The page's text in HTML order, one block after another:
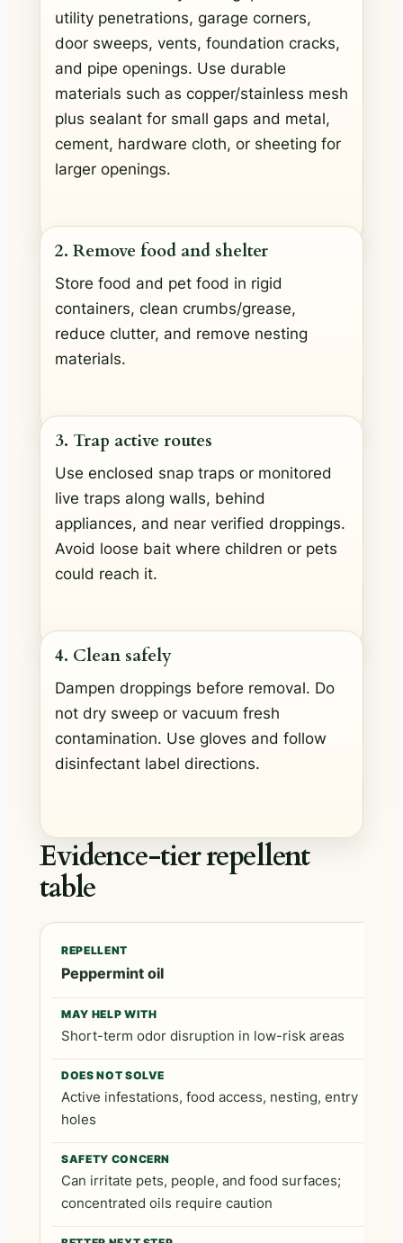
utility penetrations, garage corners,
door sweeps, vents, foundation cracks,
and pipe openings. Use durable
materials such as copper/stainless mesh
plus sealant for small gaps and metal,
cement, hardware cloth, or sheeting for
larger openings.
2. Remove food and shelter
Store food and pet food in rigid
containers, clean crumbs/grease,
reduce clutter, and remove nesting
materials.
3. Trap active routes
Use enclosed snap traps or monitored
live traps along walls, behind
appliances, and near verified droppings.
Avoid loose bait where children or pets
could reach it.
4. Clean safely
Dampen droppings before removal. Do
not dry sweep or vacuum fresh
contamination. Use gloves and follow
disinfectant label directions.
Evidence-tier repellent
table
Repellent
Peppermint oil
Short-term odor disruption in low-risk areas
Active infestations, food access, nesting, entry
holes
Can irritate pets, people, and food surfaces;
concentrated oils require caution